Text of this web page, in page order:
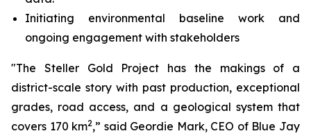
Initiating environmental baseline work and
ongoing engagement with stakeholders
"The Steller Gold Project has the makings of a
district-scale story with past production, exceptional
grades, road access, and a geological system that
covers 170 km2,” said Geordie Mark, CEO of Blue Jay